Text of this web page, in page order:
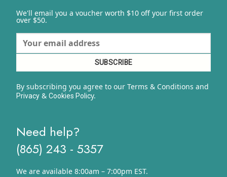
We'll email you a voucher worth $10 off your first order
over $50.
By subscribing you agree to our Terms & Conditions and
Privacy& Cookies Policy.
Need help?
(865) 243 - 5357
We are available 8:00am – 7:00pm EST.